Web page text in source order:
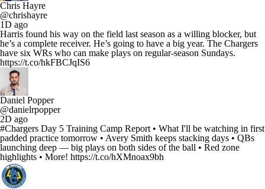
Chris Hayre
@chrishayre
1D ago
Harris found his way on the field last season as a willing blocker, but
he’s a complete receiver. He’s going to have a big year. The Chargers
have six WRs who can make plays on regular-season Sundays.
https://t.co/hkFBCJqIS6
Daniel Popper
@danielrpopper
2D ago
#Chargers Day 5 Training Camp Report • What I'll be watching in first
padded practice tomorrow • Avery Smith keeps stacking days • QBs
launching deep — big plays on both sides of the ball • Red zone
highlights • More! https://t.co/hXMnoax9bh